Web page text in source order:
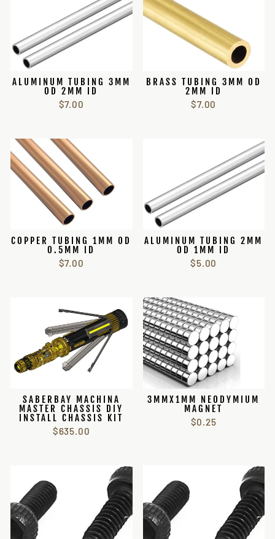
ALUMINUM TUBING 3MM
OD 2MM ID
$7.00
BRASS TUBING 3MM OD
2MM ID
$7.00
COPPER TUBING 1MM OD
0.5MM ID
$7.00
ALUMINUM TUBING 2MM
OD 1MM ID
$5.00
SABERBAY MACHINA
MASTER CHASSIS DIY
INSTALL CHASSIS KIT
$635.00
3MMX1MM NEODYMIUM
MAGNET
$0.25